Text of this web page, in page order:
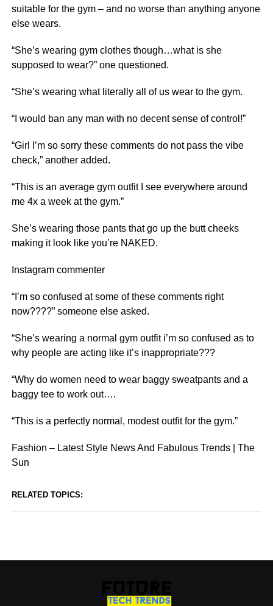
suitable for the gym – and no worse than anything anyone
else wears.
“She’s wearing gym clothes though…what is she
supposed to wear?” one questioned.
“She’s wearing what literally all of us wear to the gym.
“I would ban any man with no decent sense of control!”
“Girl I’m so sorry these comments do not pass the vibe
check,” another added.
“This is an average gym outfit I see everywhere around
me 4x a week at the gym.”
She’s wearing those pants that go up the butt cheeks
making it look like you’re NAKED.
Instagram commenter
“I’m so confused at some of these comments right
now????” someone else asked.
“She’s wearing a normal gym outfit i’m so confused as to
why people are acting like it’s inappropriate???
“Why do women need to wear baggy sweatpants and a
baggy tee to work out….
“This is a perfectly normal, modest outfit for the gym.”
Fashion – Latest Style News And Fabulous Trends | The
Sun
RELATED TOPICS: